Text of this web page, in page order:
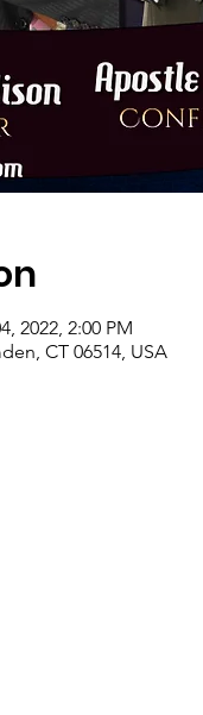
2022, 2:00 PM
CT 06514, USA